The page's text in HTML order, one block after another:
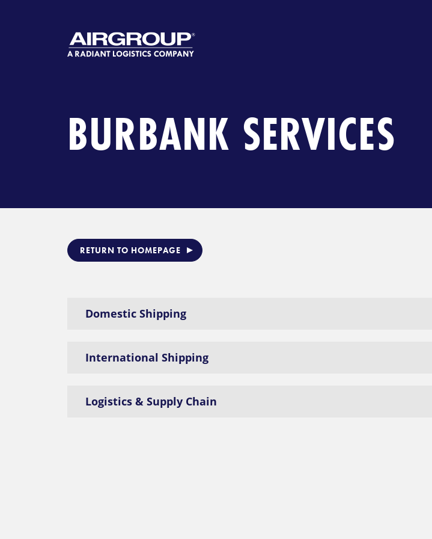
BURBANK SERVICES
RETURN TO HOMEPAGE
Domestic Shipping
International Shipping
Logistics & Supply Chain